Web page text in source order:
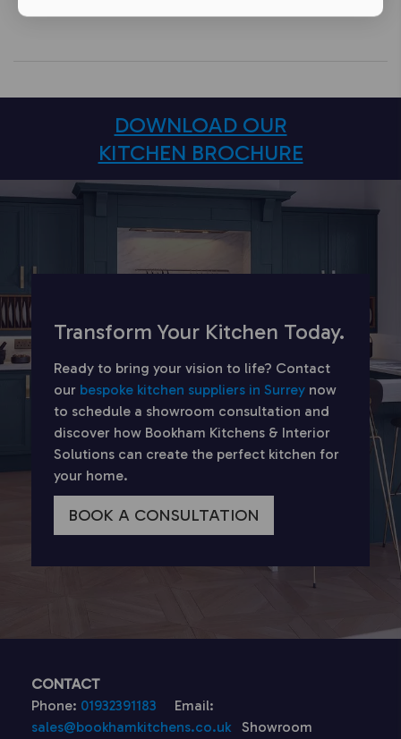
DOWNLOAD OUR
KITCHEN BROCHURE
Transform Your Kitchen Today.
Ready to bring your vision to life? Contact
our bespoke kitchen suppliers in Surrey now
to schedule a showroom consultation and
discover how Bookham Kitchens & Interior
Solutions can create the perfect kitchen for
your home.
BOOK A CONSULTATION
CONTACT
Phone: 01932391183
Email:
sales@bookhamkitchens.co.uk Showroom